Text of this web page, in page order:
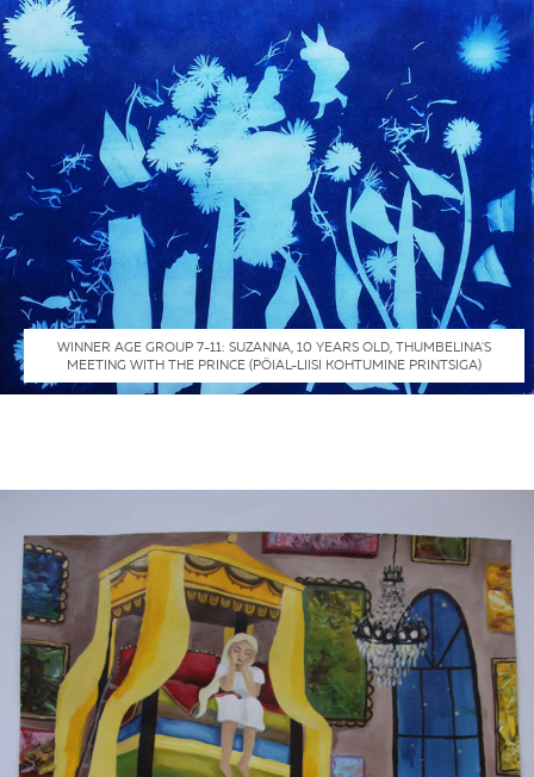
WINNER AGE GROUP 7-11: SUZANNA, 10 YEARS OLD, THUMBELINA'S
MEETING WITH THE PRINCE (PÖIAL-LIISI KOHTUMINE PRINTSIGA)